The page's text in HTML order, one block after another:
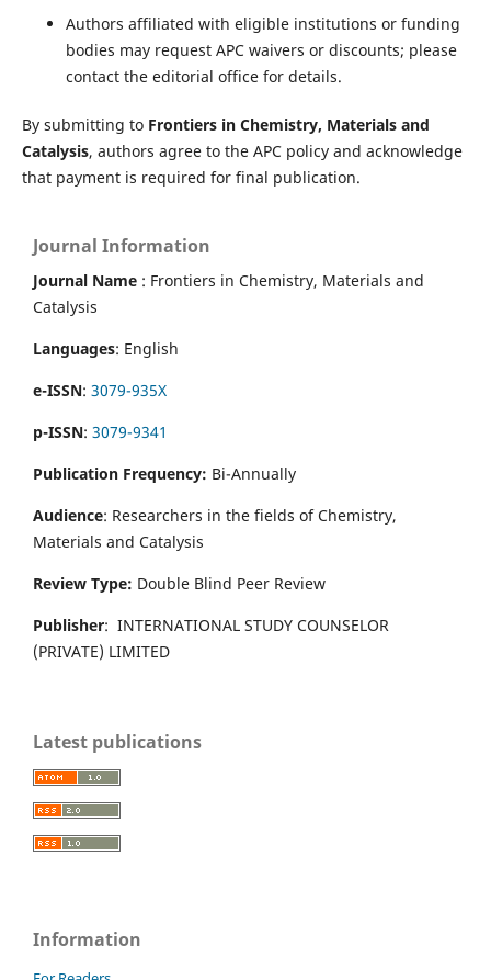
Authors affiliated with eligible institutions or funding
bodies may request APC waivers or discounts; please
contact the editorial office for details.
By submitting to Frontiers in Chemistry, Materials and
Catalysis, authors agree to the APC policy and acknowledge
that payment is required for final publication.
Journal Information
Journal Name : Frontiers in Chemistry, Materials and
Catalysis
Languages: English
e-ISSN: 3079-935X
p-ISSN: 3079-9341
Publication Frequency: Bi-Annually
Audience: Researchers in the fields of Chemistry,
Materials and Catalysis
Review Type: Double Blind Peer Review
Publisher: INTERNATIONAL STUDY COUNSELOR
(PRIVATE) LIMITED
Latest publications
Information